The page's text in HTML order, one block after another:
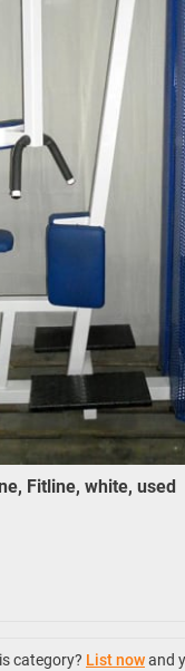
Fitline, white, used
category? List nowand